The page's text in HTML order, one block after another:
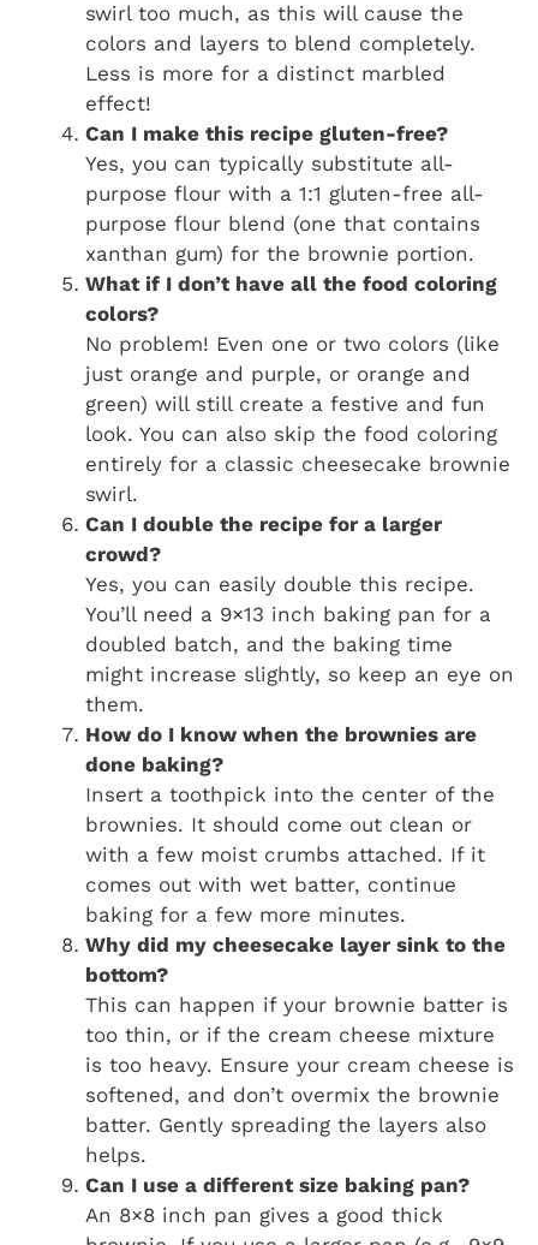
swirl too much, as this will cause the
colors and layers to blend completely.
Less is more for a distinct marbled
effect!
Can I make this recipe gluten-free?
Yes, you can typically substitute all-
purpose flour with a 1:1 gluten-free all-
purpose flour blend (one that contains
xanthan gum) for the brownie portion.
What if I don’t have all the food coloring
colors?
No problem! Even one or two colors (like
just orange and purple, or orange and
green) will still create a festive and fun
look. You can also skip the food coloring
entirely for a classic cheesecake brownie
swirl.
Can I double the recipe for a larger
crowd?
Yes, you can easily double this recipe.
You’ll need a 9×13 inch baking pan for a
doubled batch, and the baking time
might increase slightly, so keep an eye on
them.
How do I know when the brownies are
done baking?
Insert a toothpick into the center of the
brownies. It should come out clean or
with a few moist crumbs attached. If it
comes out with wet batter, continue
baking for a few more minutes.
Why did my cheesecake layer sink to the
bottom?
This can happen if your brownie batter is
too thin, or if the cream cheese mixture
is too heavy. Ensure your cream cheese is
softened, and don’t overmix the brownie
batter. Gently spreading the layers also
helps.
Can I use a different size baking pan?
An 8×8 inch pan gives a good thick